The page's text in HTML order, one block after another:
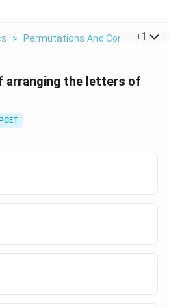
> Permutations And Combinations
+1
arranging the letters of